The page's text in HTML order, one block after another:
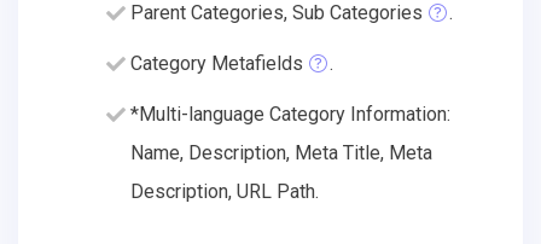
Parent Categories, Sub Categories .
Category Metafields .
*Multi-language Category Information:
Name, Description, Meta Title, Meta
Description, URL Path.